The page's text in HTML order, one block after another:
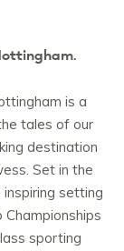
is a
tales of our
destination
Set in the
setting
sporting